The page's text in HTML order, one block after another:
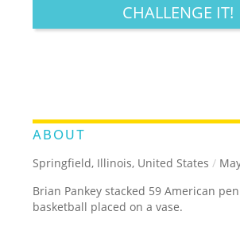
CHALLENGE IT!
ABOUT
Springfield, Illinois, United States /
Brian Pankey stacked 59 American
basketball placed on a vase.